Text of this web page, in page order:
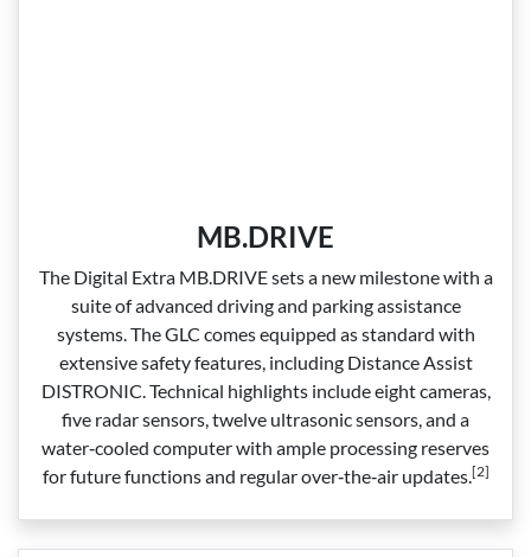
MB.DRIVE
The Digital Extra MB.DRIVE sets a new milestone with a
suite of advanced driving and parking assistance
systems. The GLC comes equipped as standard with
extensive safety features, including Distance Assist
DISTRONIC. Technical highlights include eight cameras,
five radar sensors, twelve ultrasonic sensors, and a
water‑cooled computer with ample processing reserves
for future functions and regular over‑the‑air updates.[2]